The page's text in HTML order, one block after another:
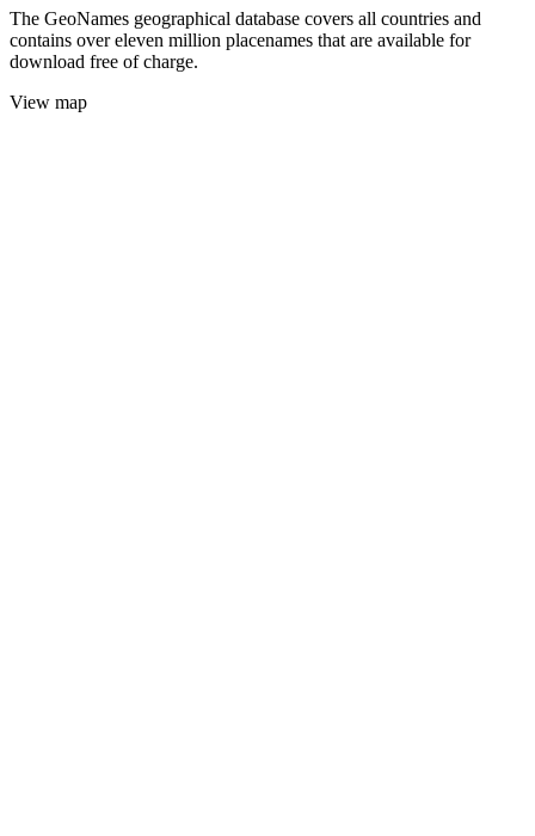
The GeoNames geographical database covers all countries and
contains over eleven million placenames that are available for
download free of charge.
View map